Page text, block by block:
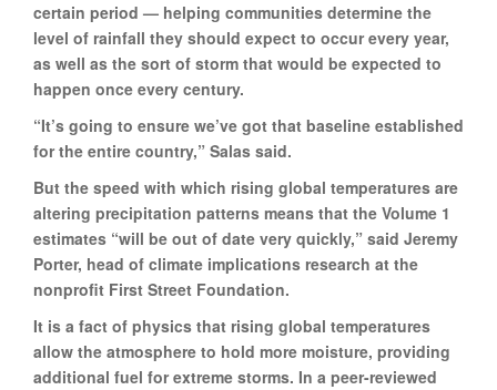
certain period — helping communities determine the
level of rainfall they should expect to occur every year,
as well as the sort of storm that would be expected to
happen once every century.
“It’s going to ensure we’ve got that baseline established
for the entire country,” Salas said.
But the speed with which rising global temperatures are
altering precipitation patterns means that the Volume 1
estimates “will be out of date very quickly,” said Jeremy
Porter, head of climate implications research at the
nonprofit First Street Foundation.
It is a fact of physics that rising global temperatures
allow the atmosphere to hold more moisture, providing
additional fuel for extreme storms. In a peer-reviewed